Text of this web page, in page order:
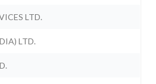
LTD.
LTD.